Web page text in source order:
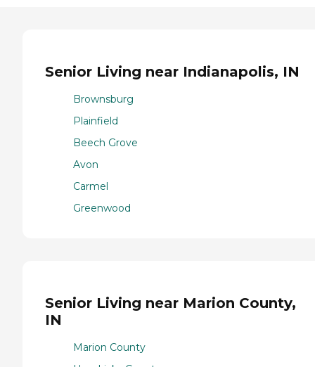
Senior Living near Indianapolis, IN
Brownsburg
Plainfield
Beech Grove
Avon
Carmel
Greenwood
Senior Living near Marion County,
IN
Marion County